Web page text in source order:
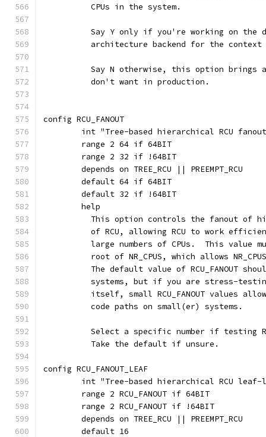
	  CPUs in the system.
Say Y only if you're working on the
architecture backend for the context
Say N otherwise, this option brings
	  don't want in production.
config RCU_FANOUT
int "Tree-based hierarchical RCU
	range 2 64 if 64BIT
	range 2 32 if !64BIT
	depends on TREE_RCU || PREEMPT_RCU
	default 64 if 64BIT
	default 32 if !64BIT
	help
This option controls the fanout of
of RCU, allowing RCU to work
large numbers of CPUs.  This value
root of NR_CPUS, which allows
The default value of RCU_FANOUT
systems, but if you are stress-
itself, small RCU_FANOUT values
	  code paths on small(er) systems.
Select a specific number if testing
	  Take the default if unsure.
config RCU_FANOUT_LEAF
int "Tree-based hierarchical RCU
	range 2 RCU_FANOUT if 64BIT
	range 2 RCU_FANOUT if !64BIT
	depends on TREE_RCU || PREEMPT_RCU
	default 16